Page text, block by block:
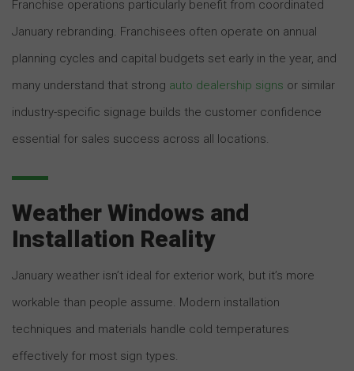
Franchise operations particularly benefit from coordinated
January rebranding. Franchisees often operate on annual
planning cycles and capital budgets set early in the year, and
many understand that strong auto dealership signs or similar
industry-specific signage builds the customer confidence
essential for sales success across all locations.
Weather Windows and
Installation Reality
January weather isn’t ideal for exterior work, but it’s more
workable than people assume. Modern installation
techniques and materials handle cold temperatures
effectively for most sign types.